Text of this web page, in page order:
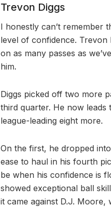
Trevon Diggs
I honestly can’t remember
level of confidence. Trevon
on as many passes as
him.
Diggs picked off two more
third quarter. He now leads
league-leading eight more.
On the first, he dropped
ease to haul in his fourth
be when his confidence is
showed exceptional ball
it came against D.J. Moore,